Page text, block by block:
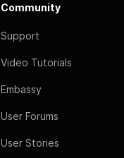
Community
Support
Video Tutorials
Embassy
User Forums
User Stories